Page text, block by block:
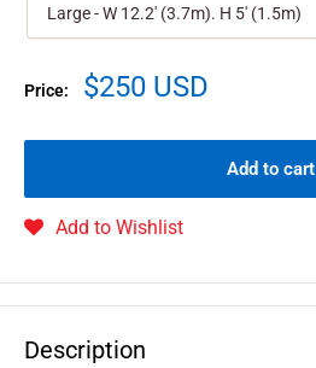
Large - W 12.2' (3.7m). H 5' (1.5m)
Price: $250 USD
Add to cart
Add to Wishlist
Description